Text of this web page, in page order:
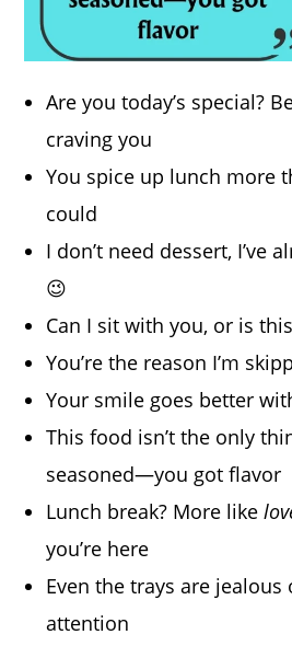
Are you today’s special?
craving you
You spice up lunch more
could
I don’t need dessert, I’ve
😉
Can I sit with you, or is
You’re the reason I’m
Your smile goes better
This food isn’t the only
seasoned—you got flavor
Lunch break? More like
you’re here
Even the trays are
attention